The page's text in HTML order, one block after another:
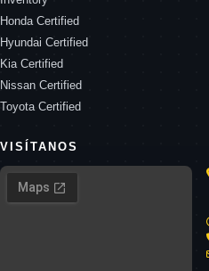
Honda Certified
Hyundai Certified
Kia Certified
Nissan Certified
Toyota Certified
VISÍTANOS